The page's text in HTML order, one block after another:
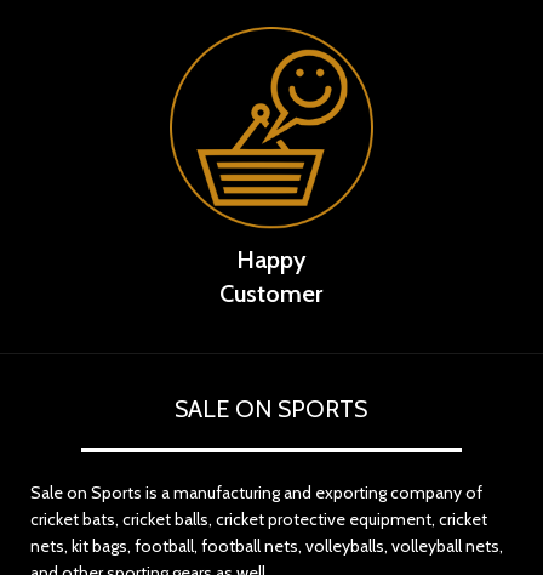
Happy
Customer
SALE ON SPORTS
Sale on Sports is a manufacturing and exporting company of
cricket bats, cricket balls, cricket protective equipment, cricket
nets, kit bags, football, football nets, volleyballs, volleyball nets,